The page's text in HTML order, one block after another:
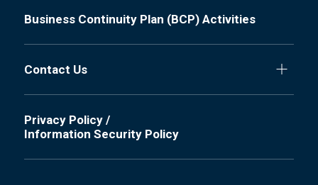
Business Continuity Plan (BCP) Activities
Contact Us
Privacy Policy /
Information Security Policy